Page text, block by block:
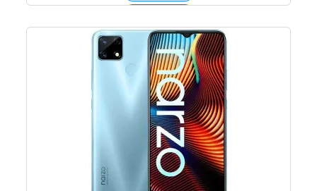
Price: ₹ 65,999
Price: ৳ 80,000